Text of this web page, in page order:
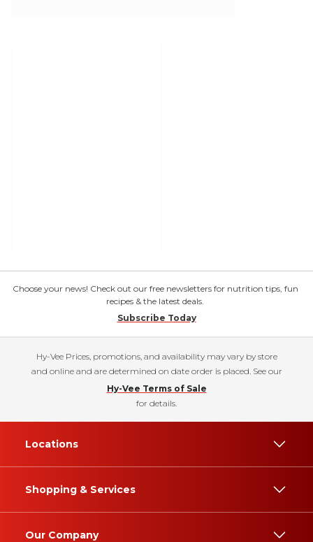
Choose your news! Check out our free newsletters for nutrition tips, fun
recipes & the latest deals.
Subscribe Today
Hy-Vee Prices, promotions, and availability may vary by store
and online and are determined on date order is placed. See our
Hy-Vee Terms of Sale
for details.
Locations
Shopping & Services
Our Company